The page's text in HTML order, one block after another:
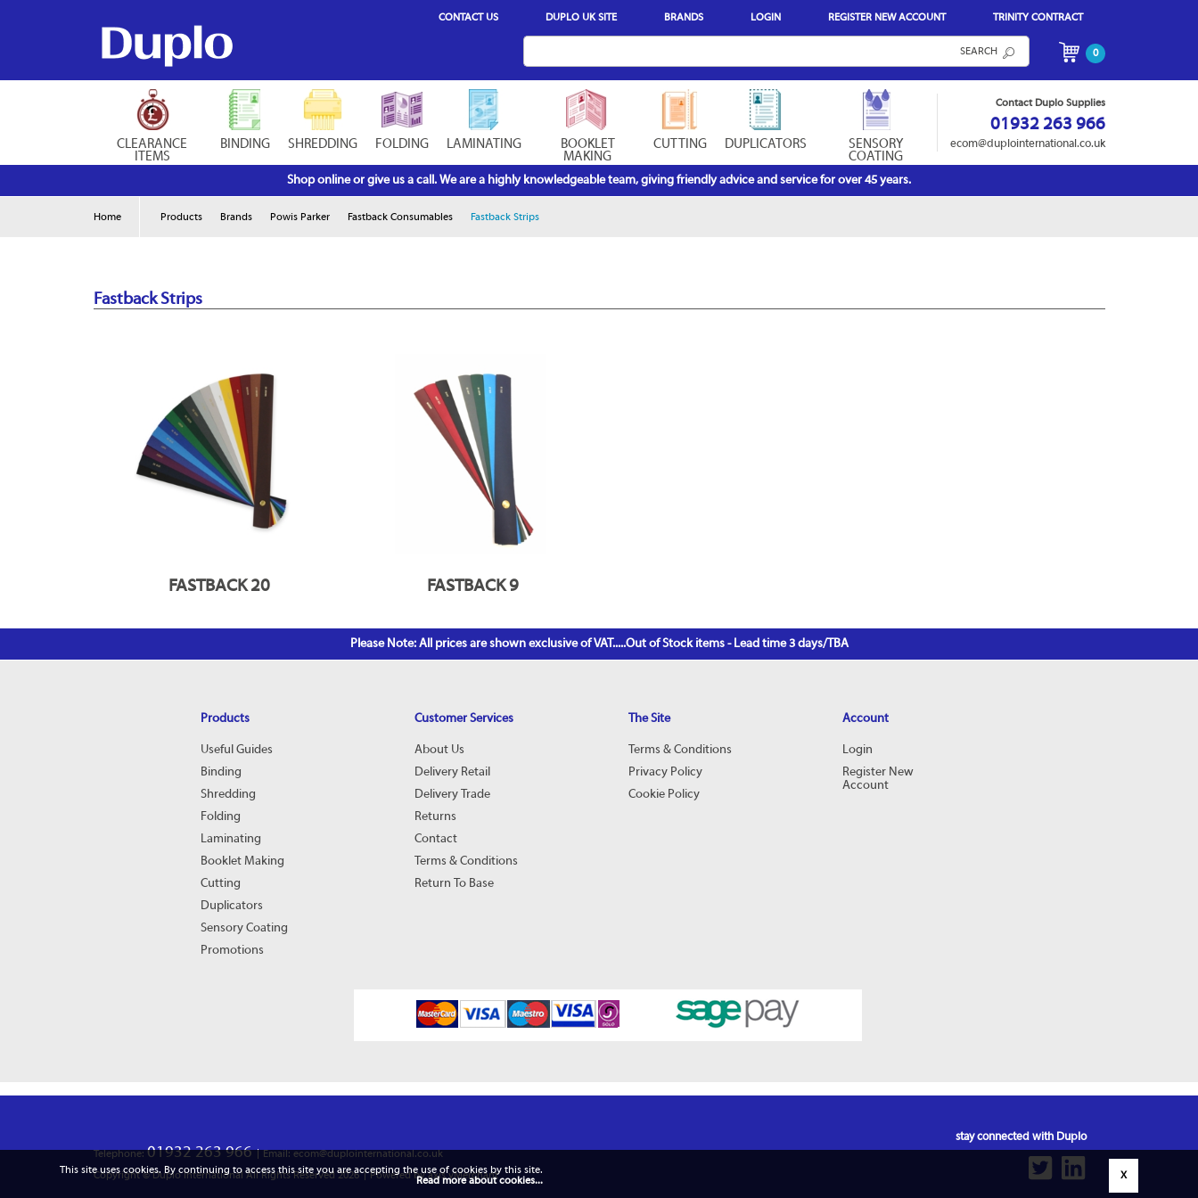
SEARCH
CONTACT US DUPLO UK SITE BRANDS LOGIN REGISTER NEW ACCOUNT TRINITY CONTRACT
0
CLEARANCE
ITEMS
BINDING SHREDDING FOLDING LAMINATING
BOOKLET
MAKING
CUTTING DUPLICATORS
SENSORY
COATING
Contact Duplo Supplies
01932 263 966
ecom@duplointernational.co.uk
Shop online or give us a call. We are a highly knowledgeable team, giving friendly advice and service for over 45 years.
Home Products Brands Powis Parker Fastback Consumables Fastback Strips
Fastback Strips
FASTBACK 20 FASTBACK 9
Please Note: All prices are shown exclusive of VAT.....Out of Stock items - Lead time 3 days/TBA
Products
Useful Guides
Binding
Shredding
Folding
Laminating
Booklet Making
Cutting
Duplicators
Sensory Coating
Promotions
Customer Services
About Us
Delivery Retail
Delivery Trade
Returns
Contact
Terms & Conditions
Return To Base
The Site
Terms & Conditions
Privacy Policy
Cookie Policy
Account
Login
Register New
Account
Telephone: 01932 263 966
Email: ecom@duplointernational.co.uk
Copyright © Duplo International All Rights Reserved 2026
Powered by axis vMerchant
stay connected with Duplo
This site uses cookies. By continuing to access this site you are accepting the use of cookies by this site.
Read more about cookies...
X